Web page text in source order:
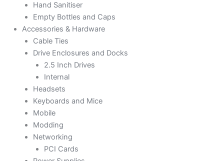
Hand Sanitiser
Empty Bottles and Caps
Accessories & Hardware
Cable Ties
Drive Enclosures and Docks
2.5 Inch Drives
Internal
Headsets
Keyboards and Mice
Mobile
Modding
Networking
PCI Cards